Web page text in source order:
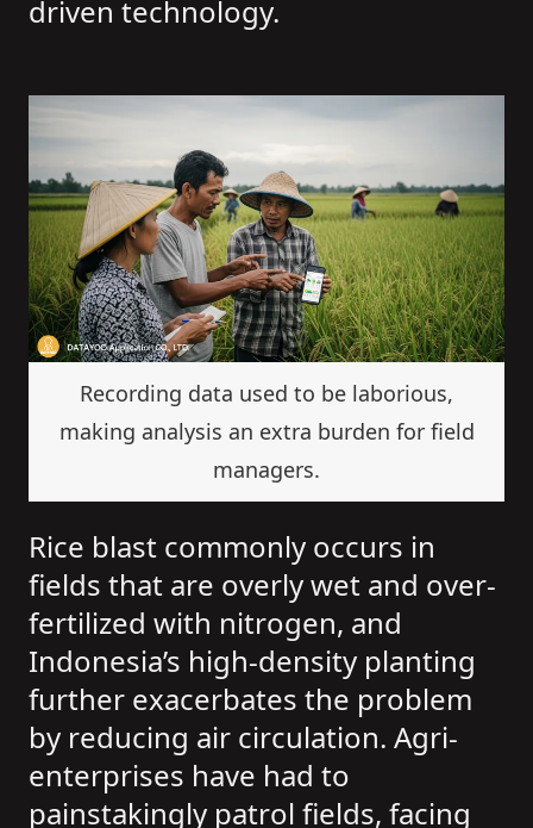
driven technology.
Recording data used to be laborious,
making analysis an extra burden for field
managers.
Rice blast commonly occurs in
fields that are overly wet and over-
fertilized with nitrogen, and
Indonesia’s high-density planting
further exacerbates the problem
by reducing air circulation. Agri-
enterprises have had to
painstakingly patrol fields, facing